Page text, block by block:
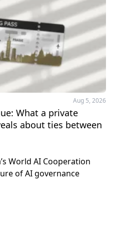
Aug 5, 2026
What a private
about ties between